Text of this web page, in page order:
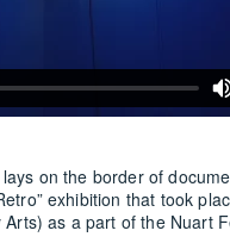
on the border of
exhibition that took
as a part of the Nuart